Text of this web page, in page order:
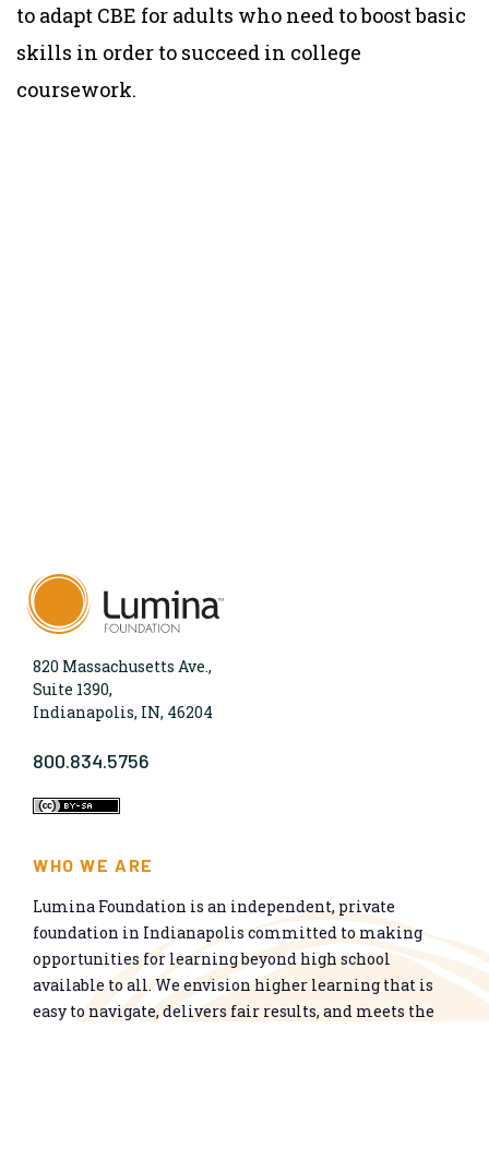
to adapt CBE for adults who need to boost basic
skills in order to succeed in college
coursework.
820 Massachusetts Ave.,
Suite 1390,
Indianapolis, IN, 46204
800.834.5756
WHO WE ARE
Lumina Foundation is an independent, private
foundation in Indianapolis committed to making
opportunities for learning beyond high school
available to all. We envision higher learning that is
easy to navigate, delivers fair results, and meets the